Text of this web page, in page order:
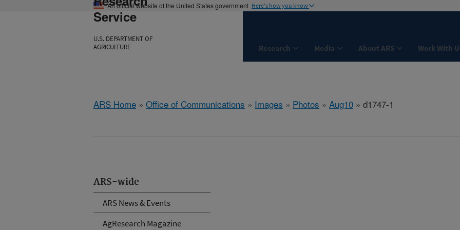
An official website of the United States government Here's how you know
Service
U.S. DEPARTMENT OF
AGRICULTURE
Research Media About ARS Work With
ARS Home » Office of Communications » Images » Photos » Aug10 » d1747-1
ARS-wide
ARS News & Events
AgResearch Magazine